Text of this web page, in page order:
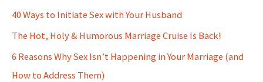
40 Ways to Initiate Sex with Your Husband
The Hot, Holy & Humorous Marriage Cruise Is Back!
6 Reasons Why Sex Isn’t Happening in Your Marriage (and
How to Address Them)